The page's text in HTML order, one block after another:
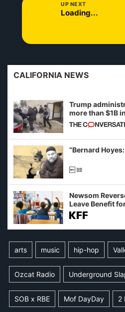
UP NEXT
Loading...
CALIFORNIA NEWS
Trump
more than $1B
California and
example of
imagined fraud
“Bernard
Newsom
Leave Benefit
arts music hip-hop
Ozcat Radio Underground
SOB x RBE Mof DayDay 2